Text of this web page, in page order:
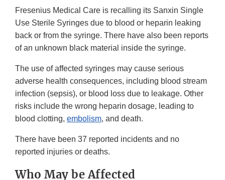
Fresenius Medical Care is recalling its Sanxin Single
Use Sterile Syringes due to blood or heparin leaking
back or from the syringe. There have also been reports
of an unknown black material inside the syringe.
The use of affected syringes may cause serious
adverse health consequences, including blood stream
infection (sepsis), or blood loss due to leakage. Other
risks include the wrong heparin dosage, leading to
blood clotting, embolism, and death.
There have been 37 reported incidents and no
reported injuries or deaths.
Who May be Affected